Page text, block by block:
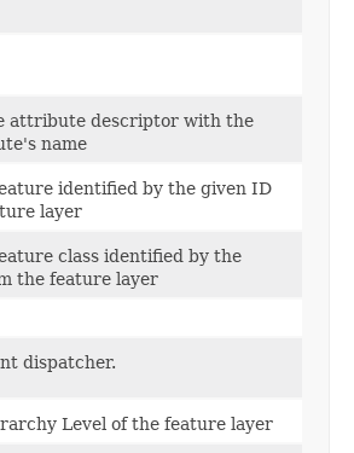
attribute descriptor with the
name
identified by the given ID
layer
class identified by the
the feature layer
dispatcher.
Level of the feature layer